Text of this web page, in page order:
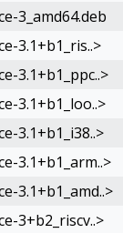
3_amd64.deb
3.1+b1_ris..>
3.1+b1_ppc..>
3.1+b1_loo..>
3.1+b1_i38..>
3.1+b1_arm..>
3.1+b1_amd..>
3+b2_riscv..>